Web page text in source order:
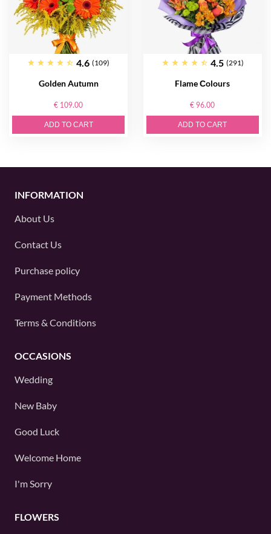
4.6 (109)
Golden Autumn
€ 109.00
ADD TO CART
4.5 (291)
Flame Сolours
€ 96.00
ADD TO CART
INFORMATION
About Us
Contact Us
Purchase policy
Payment Methods
Terms & Conditions
OCCASIONS
Wedding
New Baby
Good Luck
Welcome Home
I'm Sorry
FLOWERS